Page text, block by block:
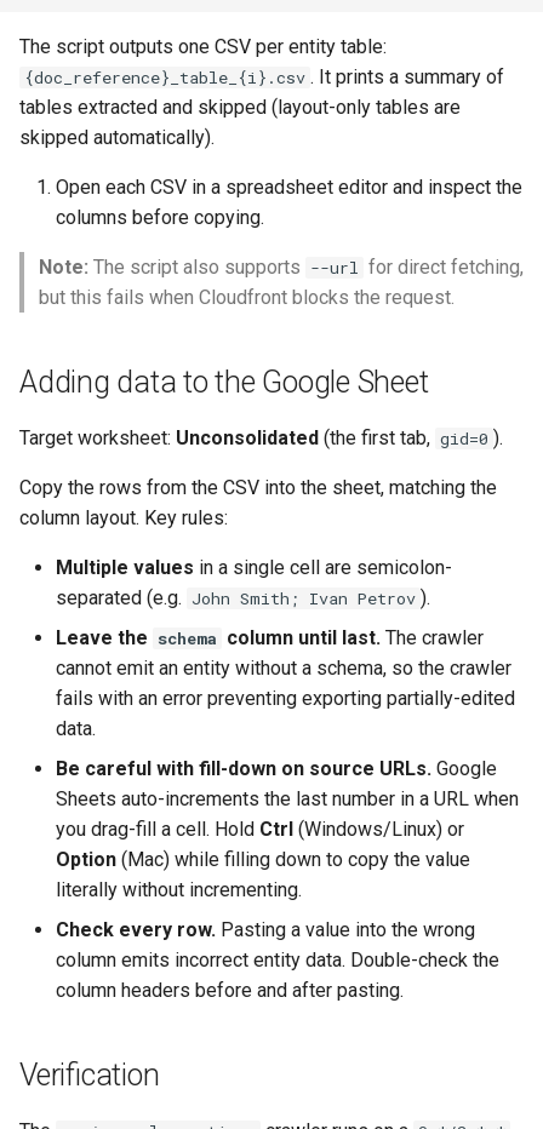
The script outputs one CSV per entity table:
{doc_reference}_table_{i}.csv . It prints a summary of
tables extracted and skipped (layout-only tables are
skipped automatically).
Open each CSV in a spreadsheet editor and inspect the
columns before copying.
Note: The script also supports --url for direct fetching,
but this fails when Cloudfront blocks the request.
Adding data to the Google Sheet
Target worksheet: Unconsolidated (the first tab, gid=0 ).
Copy the rows from the CSV into the sheet, matching the
column layout. Key rules:
Multiple values in a single cell are semicolon-
separated (e.g. John Smith; Ivan Petrov ).
Leave the schema column until last. The crawler
cannot emit an entity without a schema, so the crawler
fails with an error preventing exporting partially-edited
data.
Be careful with fill-down on source URLs. Google
Sheets auto-increments the last number in a URL when
you drag-fill a cell. Hold Ctrl (Windows/Linux) or
Option (Mac) while filling down to copy the value
literally without incrementing.
Check every row. Pasting a value into the wrong
column emits incorrect entity data. Double-check the
column headers before and after pasting.
Verification